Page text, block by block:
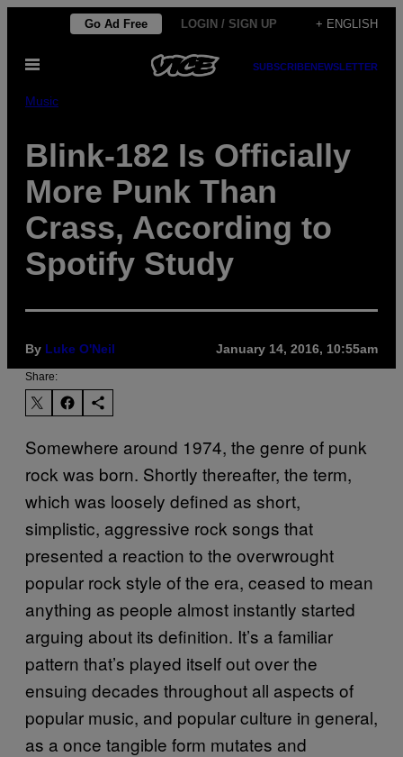
content
Go Ad Free LOGIN / SIGN UP + ENGLISH
Open
SUBSCRIBENEWSLETTER
Music
Blink-182 Is Officially
More Punk Than
Crass, According to
Spotify Study
By Luke O'Neil January 14, 2016, 10:55am
Share:
Somewhere around 1974, the genre of punk
rock was born. Shortly thereafter, the term,
which was loosely defined as short,
simplistic, aggressive rock songs that
presented a reaction to the overwrought
popular rock style of the era, ceased to mean
anything as people almost instantly started
arguing about its definition. It’s a familiar
pattern that’s played itself out over the
ensuing decades throughout all aspects of
popular music, and popular culture in general,
as a once tangible form mutates and